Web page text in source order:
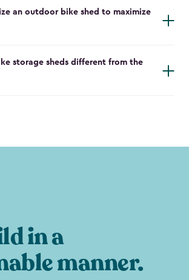
an outdoor bike shed to maximize
storage sheds different from the
in a
manner.